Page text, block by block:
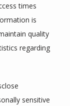
times
is
quality
regarding
sensitive